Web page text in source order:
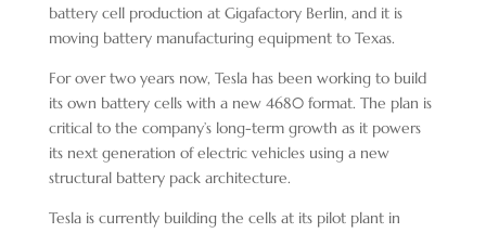
battery cell production at Gigafactory Berlin, and it is
moving battery manufacturing equipment to Texas.
For over two years now, Tesla has been working to build
its own battery cells with a new 4680 format. The plan is
critical to the company’s long-term growth as it powers
its next generation of electric vehicles using a new
structural battery pack architecture.
Tesla is currently building the cells at its pilot plant in